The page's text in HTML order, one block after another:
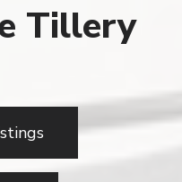
Tillery